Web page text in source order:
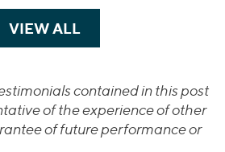
VIEW ALLTRANSACTIONS
contained in this post
of the experience of other
of future performance or